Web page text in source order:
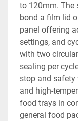
to 120mm. The
bond a film lid
panel offering
settings, and
with two
sealing per
stop and safety
and high-
food trays in
general food